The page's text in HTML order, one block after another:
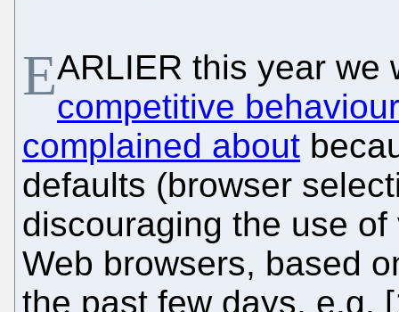
EARLIER this year
competitive behaviour
complained about
defaults (browser
discouraging the use
Web browsers, based
the past few days, e.g.